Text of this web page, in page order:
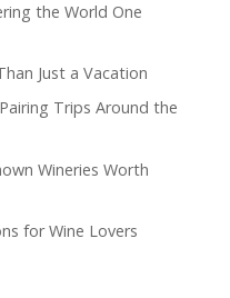
the World One
Just a Vacation
Trips Around the
Wineries Worth
for Wine Lovers